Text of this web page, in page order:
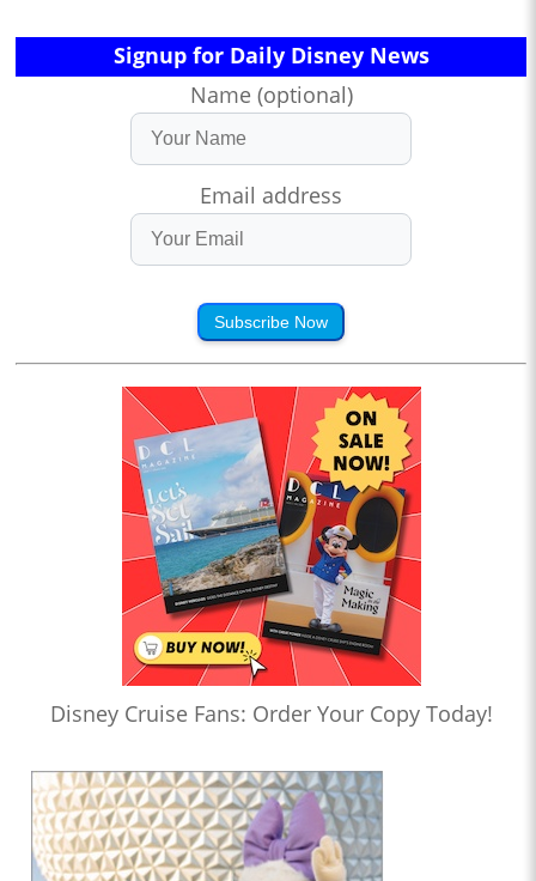
Signup for Daily Disney News
Name (optional)
Email address
Subscribe Now
Disney Cruise Fans: Order Your Copy Today!